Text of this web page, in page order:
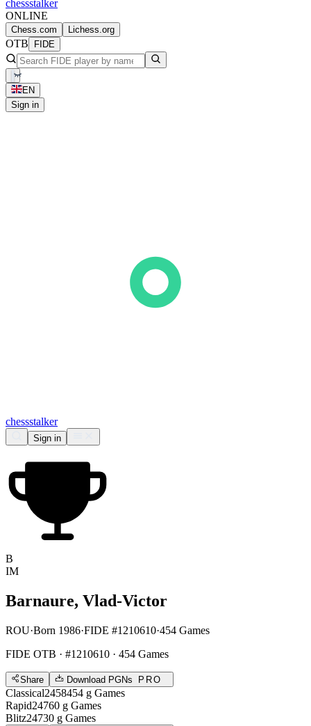
chessstalker
ONLINE
Chess.com Lichess.org
OTB FIDE
EN
Sign in
chessstalker
Sign in
B
IM
Barnaure, Vlad-Victor
ROU·Born 1986·FIDE #1210610·454 Games
FIDE OTB · #1210610 · 454 Games
Share Download PGNs PRO
Classical2458454 g Games
Rapid24760 g Games
Blitz24730 g Games